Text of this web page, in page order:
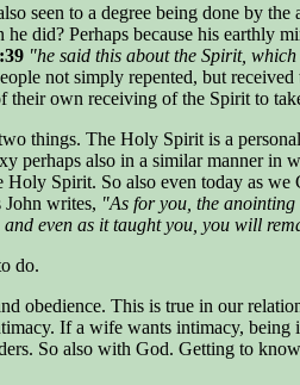
seen to a degree being done by
did? Perhaps because his earthly
"he said this about the Spirit,
not simply repented, but
their own receiving of the Spirit to
The Holy Spirit is a
also in a similar manner in
Spirit. So also even today as
writes, "As for you, the anointing
even as it taught you, you will
do.
obedience. This is true in our
If a wife wants intimacy, being
So also with God. Getting to